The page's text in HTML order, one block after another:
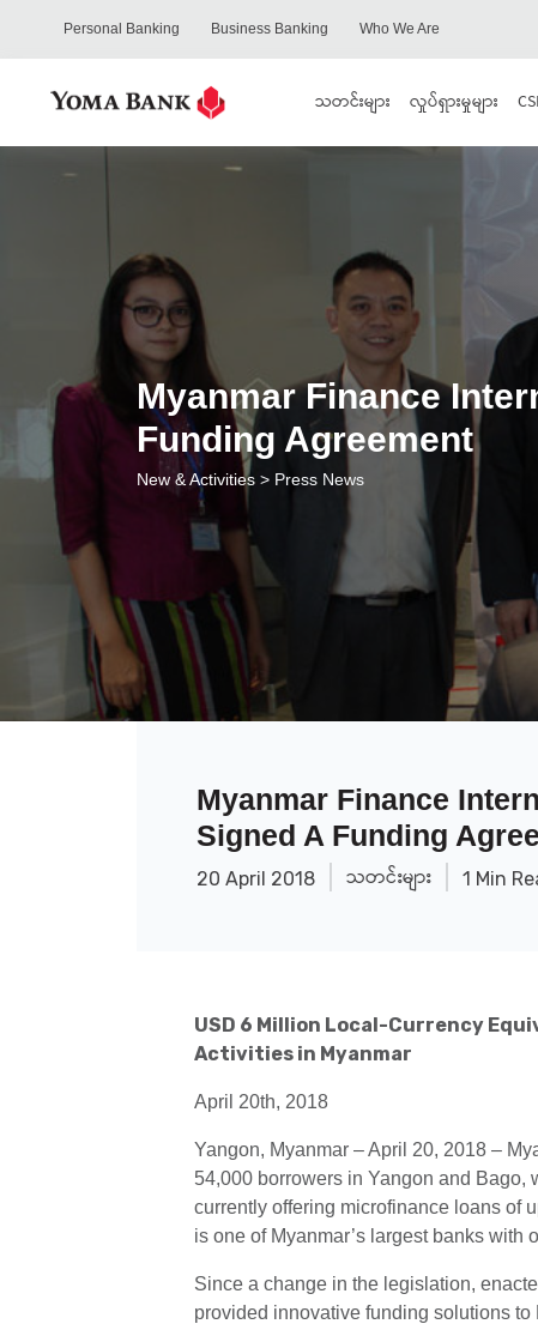
Personal Banking Business Banking Who We Are
သတင်းများ လှုပ်ရှားမှုများ
Myanmar Finance
Funding Agreement
New & Activities > Press News
Myanmar Finance
Signed A Funding
20 April 2018 သတင်းများ 1 Min
USD 6 Million Local-Currency
Activities in Myanmar
April 20th, 2018
Yangon, Myanmar – April 20, 2018 –
54,000 borrowers in Yangon and Bago,
currently offering microfinance loans of
is one of Myanmar’s largest banks with
Since a change in the legislation,
provided innovative funding solutions